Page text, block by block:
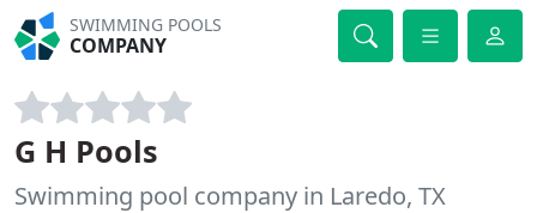
SWIMMING POOLS
COMPANY
G H Pools
Swimming pool company in Laredo, TX